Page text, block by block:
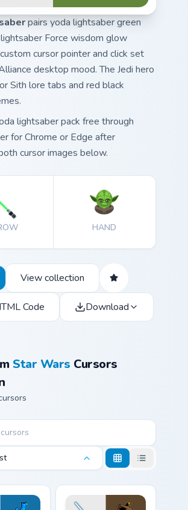
pairs yoda lightsaber green
Force wisdom glow
cursor pointer and click set
desktop mood. The Jedi hero
Sith lore tabs and red black
lightsaber pack free through
for Chrome or Edge after
cursor images below.
HAND
View collection
Code Download
Star Wars Cursors